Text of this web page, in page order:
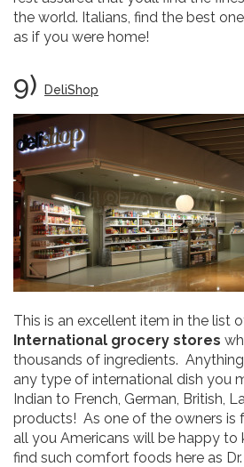
the world. Italians, find the best
as if you were home!
9) DeliShop
This is an excellent item in the list
International grocery stores
thousands of ingredients.
any type of international dish you
Indian to French, German, British,
products! As one of the owners is
all you Americans will be happy to
find such comfort foods here as Dr.